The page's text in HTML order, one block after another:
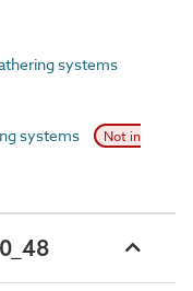
systems
systems
Not in